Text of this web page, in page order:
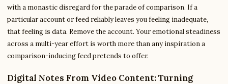
with a monastic disregard for the parade of comparison. If a
particular account or feed reliably leaves you feeling inadequate,
that feeling is data. Remove the account. Your emotional steadiness
across a multi-year effort is worth more than any inspiration a
comparison-inducing feed pretends to offer.
Digital Notes From Video Content: Turning